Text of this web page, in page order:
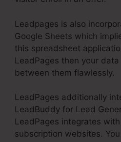
Leadpages is also
Google Sheets which
this spreadsheet
LeadPages then your
between them flawlessly.
LeadPages additionally
LeadBuddy for Lead
LeadPages integrates
subscription websites.